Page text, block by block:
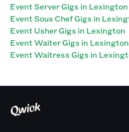
Event Server Gigs in Lexington
Event Sous Chef Gigs in
Event Usher Gigs in Lexington
Event Waiter Gigs in Lexington
Event Waitress Gigs in